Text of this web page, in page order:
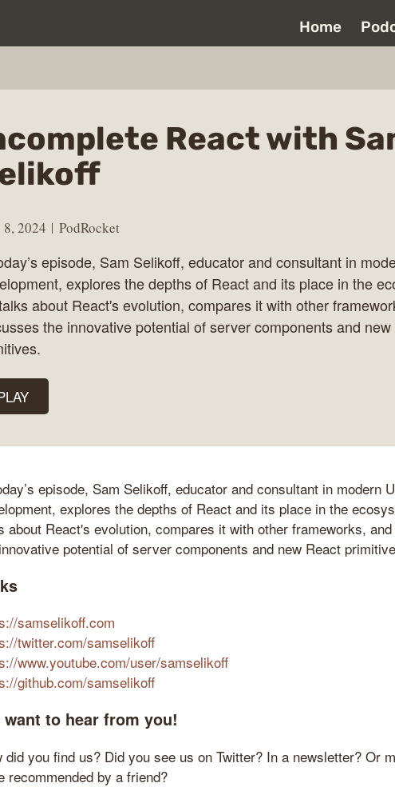
Home
React with
2024 PodRocket
episode, Sam Selikoff, educator and consultant in
explores the depths of React and its place in the
about React's evolution, compares it with other
the innovative potential of server components and
episode, Sam Selikoff, educator and consultant in modern
explores the depths of React and its place in the
about React's evolution, compares it with other frameworks,
potential of server components and new React
samselikoff.com
twitter.com/samselikoff
www.youtube.com/user/samselikoff
github.com/samselikoff
want to hear from you!
did you find us? Did you see us on Twitter? In a newsletter? Or
recommended by a friend?